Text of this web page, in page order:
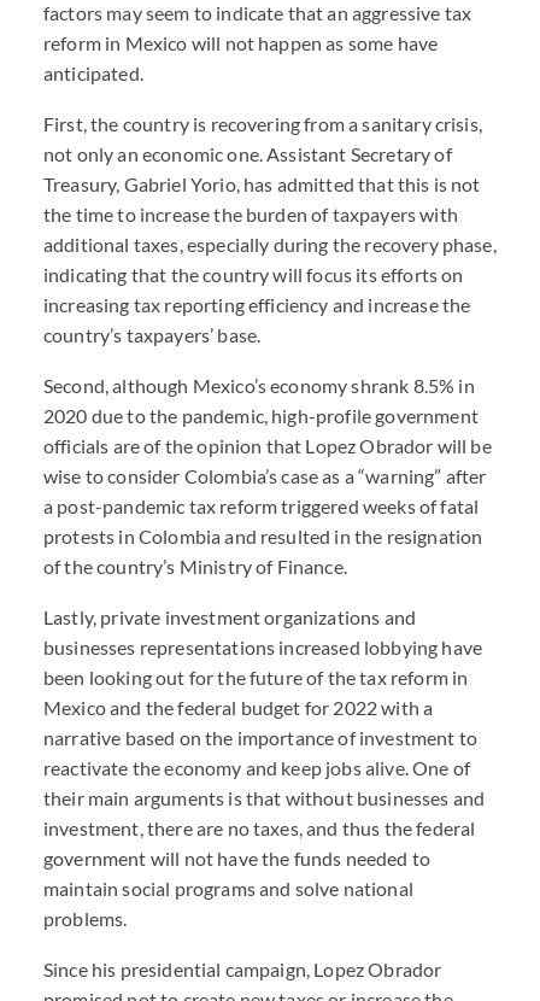
factors may seem to indicate that an aggressive tax
reform in Mexico will not happen as some have
anticipated.
First, the country is recovering from a sanitary crisis,
not only an economic one. Assistant Secretary of
Treasury, Gabriel Yorio, has admitted that this is not
the time to increase the burden of taxpayers with
additional taxes, especially during the recovery phase,
indicating that the country will focus its efforts on
increasing tax reporting efficiency and increase the
country’s taxpayers’ base.
Second, although Mexico’s economy shrank 8.5% in
2020 due to the pandemic, high-profile government
officials are of the opinion that Lopez Obrador will be
wise to consider Colombia’s case as a “warning” after
a post-pandemic tax reform triggered weeks of fatal
protests in Colombia and resulted in the resignation
of the country’s Ministry of Finance.
Lastly, private investment organizations and
businesses representations increased lobbying have
been looking out for the future of the tax reform in
Mexico and the federal budget for 2022 with a
narrative based on the importance of investment to
reactivate the economy and keep jobs alive. One of
their main arguments is that without businesses and
investment, there are no taxes, and thus the federal
government will not have the funds needed to
maintain social programs and solve national
problems.
Since his presidential campaign, Lopez Obrador